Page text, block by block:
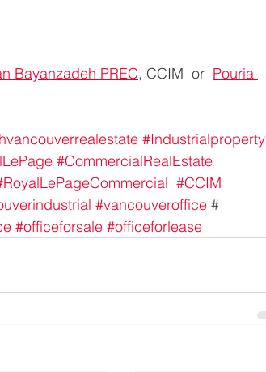
Bayanzadeh PREC, CCIM  or Pouria
#Industrialproperty
#CommercialRealEstate
#CCIM
#vancouveroffice #
#officeforsale #officeforlease